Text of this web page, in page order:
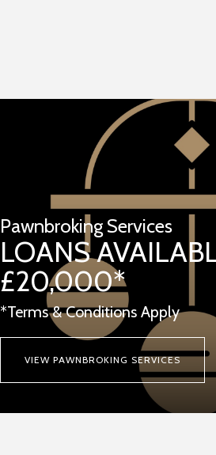
Pawnbroking Services
LOANS
£20,000*
*Terms & Conditions Apply
VIEW PAWNBROKING SERVICES